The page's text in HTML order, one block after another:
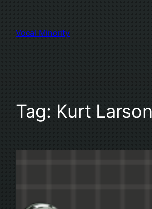
content
Vocal Minority
Tag: Kurt Larson